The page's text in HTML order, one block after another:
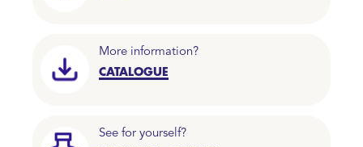
More information?
CATALOGUE
See for yourself?